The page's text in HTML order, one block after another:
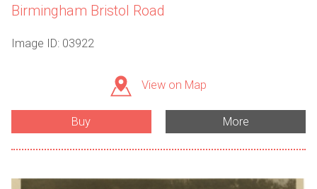
Birmingham Bristol Road
Image ID: 03922
View on Map
Buy More